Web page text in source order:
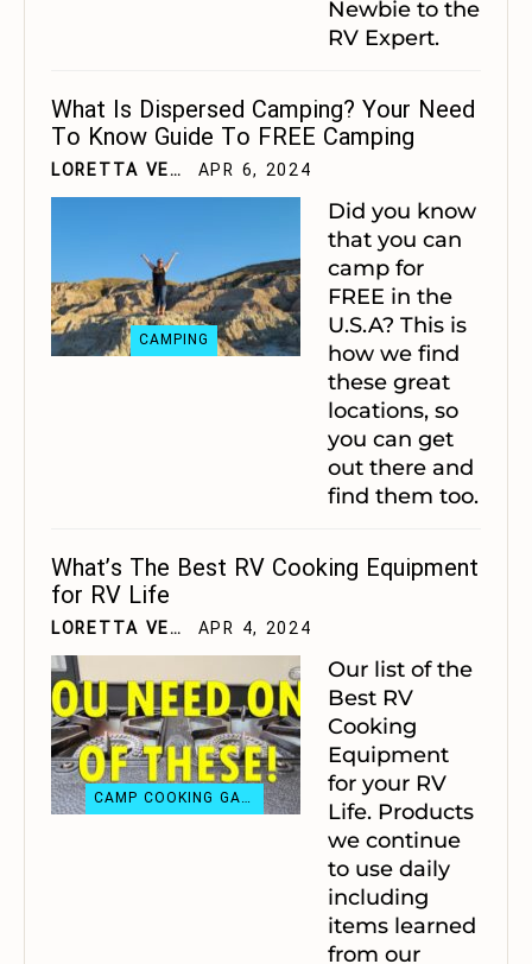
Newbie to the
RV Expert.
What Is Dispersed Camping? Your Need
To Know Guide To FREE Camping
LORETTA VELTING APR 6, 2024
CAMPING
Did you know
that you can
camp for
FREE in the
U.S.A? This is
how we find
these great
locations, so
you can get
out there and
find them too.
What’s The Best RV Cooking Equipment
for RV Life
LORETTA VELTING APR 4, 2024
CAMP COOKING GADGETS
Our list of the
Best RV
Cooking
Equipment
for your RV
Life. Products
we continue
to use daily
including
items learned
from our